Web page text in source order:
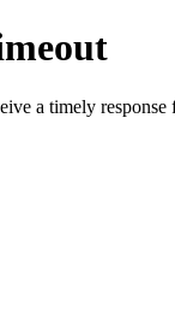
a timely